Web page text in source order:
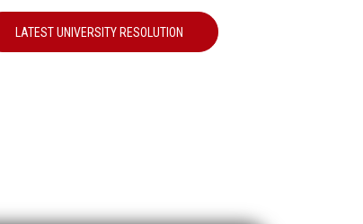
LATEST UNIVERSITY RESOLUTION